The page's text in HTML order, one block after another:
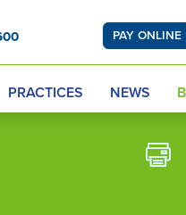
PAY ONLINE
PRACTICES NEWS